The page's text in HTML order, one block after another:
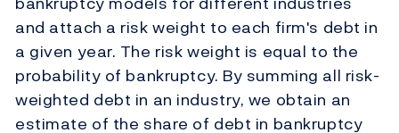
and attach a risk weight to each firm's debt in
a given year. The risk weight is equal to the
probability of bankruptcy. By summing all risk-
weighted debt in an industry, we obtain an
estimate of the share of debt in bankruptcy